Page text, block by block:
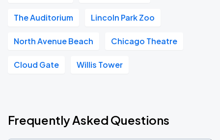
The Auditorium Lincoln Park Zoo
North Avenue Beach Chicago Theatre
Cloud Gate Willis Tower
Frequently Asked Questions